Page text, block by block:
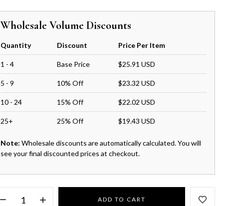
Wholesale Volume Discounts
Quantity Discount Price Per Item
1 - 4 Base Price $25.91 USD
5 - 9 10% Off $23.32 USD
10 - 24 15% Off $22.02 USD
25+ 25% Off $19.43 USD
Note: Wholesale discounts are automatically calculated. You will
see your final discounted prices at checkout.
ADD TO CART